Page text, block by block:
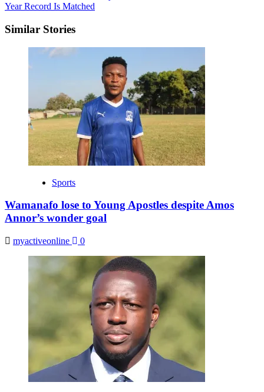
Year Record Is Matched
Similar Stories
Sports
Wamanafo lose to Young Apostles despite Amos
Annor’s wonder goal
myactiveonline 0